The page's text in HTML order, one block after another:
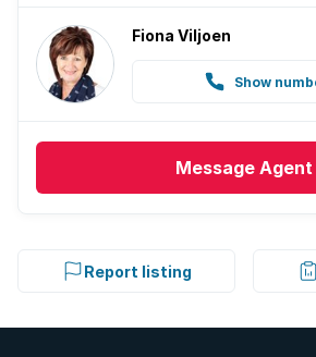
Fiona Viljoen
Show
Message Agent
Report listing